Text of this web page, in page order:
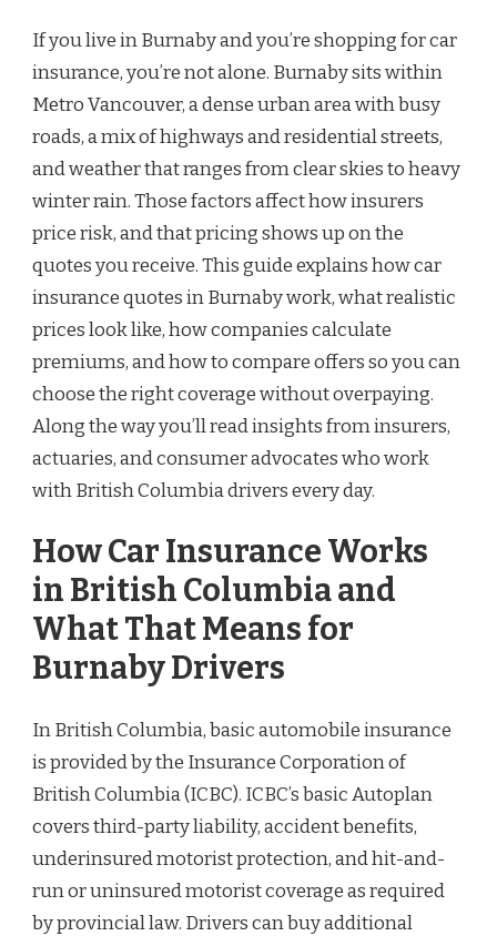
If you live in Burnaby and you’re shopping for car
insurance, you’re not alone. Burnaby sits within
Metro Vancouver, a dense urban area with busy
roads, a mix of highways and residential streets,
and weather that ranges from clear skies to heavy
winter rain. Those factors affect how insurers
price risk, and that pricing shows up on the
quotes you receive. This guide explains how car
insurance quotes in Burnaby work, what realistic
prices look like, how companies calculate
premiums, and how to compare offers so you can
choose the right coverage without overpaying.
Along the way you’ll read insights from insurers,
actuaries, and consumer advocates who work
with British Columbia drivers every day.
How Car Insurance Works
in British Columbia and
What That Means for
Burnaby Drivers
In British Columbia, basic automobile insurance
is provided by the Insurance Corporation of
British Columbia (ICBC). ICBC’s basic Autoplan
covers third-party liability, accident benefits,
underinsured motorist protection, and hit-and-
run or uninsured motorist coverage as required
by provincial law. Drivers can buy additional